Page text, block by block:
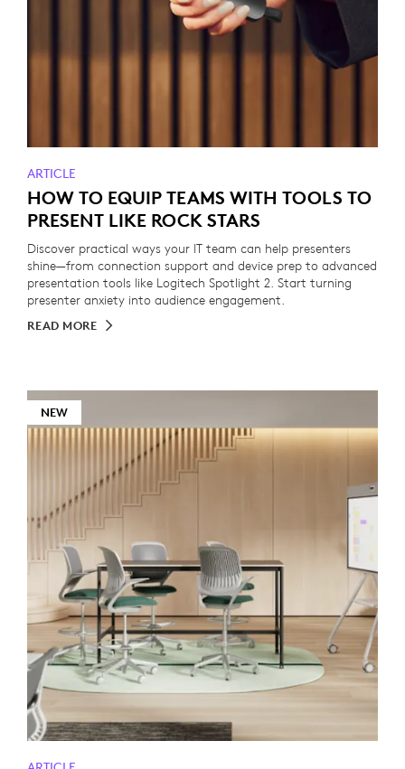
ARTICLE
HOW TO EQUIP TEAMS WITH TOOLS TO
PRESENT LIKE ROCK STARS
Discover practical ways your IT team can help presenters
shine—from connection support and device prep to advanced
presentation tools like Logitech Spotlight 2. Start turning
presenter anxiety into audience engagement.
READ MORE
NEW